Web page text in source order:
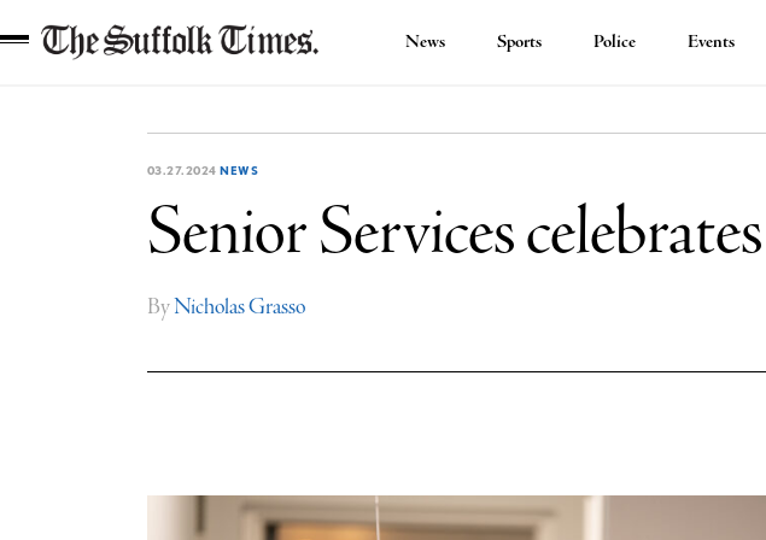
News Sports Police Events
03.27.2024 NEWS
Senior Services
ByNicholas Grasso